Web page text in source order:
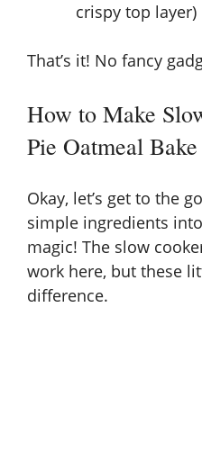
crispy top layer)
That’s it! No fancy
How to Make
Pie Oatmeal Bake
Okay, let’s get to the
simple ingredients
magic! The slow
work here, but these
difference.